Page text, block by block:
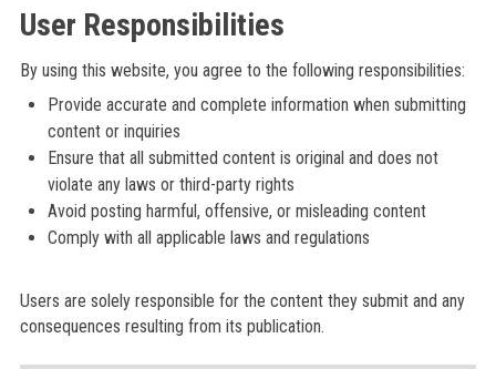
User Responsibilities
By using this website, you agree to the following responsibilities:
Provide accurate and complete information when submitting
content or inquiries
Ensure that all submitted content is original and does not
violate any laws or third-party rights
Avoid posting harmful, offensive, or misleading content
Comply with all applicable laws and regulations
Users are solely responsible for the content they submit and any
consequences resulting from its publication.